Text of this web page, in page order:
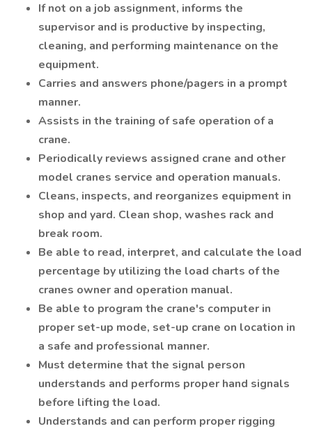
If not on a job assignment, informs the
supervisor and is productive by inspecting,
cleaning, and performing maintenance on the
equipment.
Carries and answers phone/pagers in a prompt
manner.
Assists in the training of safe operation of a
crane.
Periodically reviews assigned crane and other
model cranes service and operation manuals.
Cleans, inspects, and reorganizes equipment in
shop and yard. Clean shop, washes rack and
break room.
Be able to read, interpret, and calculate the load
percentage by utilizing the load charts of the
cranes owner and operation manual.
Be able to program the crane's computer in
proper set-up mode, set-up crane on location in
a safe and professional manner.
Must determine that the signal person
understands and performs proper hand signals
before lifting the load.
Understands and can perform proper rigging